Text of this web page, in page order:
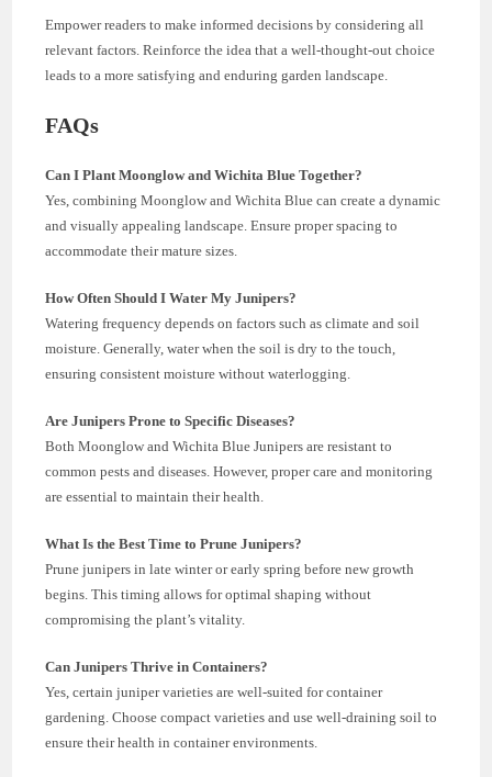
Empower readers to make informed decisions by considering all
relevant factors. Reinforce the idea that a well-thought-out choice
leads to a more satisfying and enduring garden landscape.
FAQs
Can I Plant Moonglow and Wichita Blue Together?
Yes, combining Moonglow and Wichita Blue can create a dynamic
and visually appealing landscape. Ensure proper spacing to
accommodate their mature sizes.
How Often Should I Water My Junipers?
Watering frequency depends on factors such as climate and soil
moisture. Generally, water when the soil is dry to the touch,
ensuring consistent moisture without waterlogging.
Are Junipers Prone to Specific Diseases?
Both Moonglow and Wichita Blue Junipers are resistant to
common pests and diseases. However, proper care and monitoring
are essential to maintain their health.
What Is the Best Time to Prune Junipers?
Prune junipers in late winter or early spring before new growth
begins. This timing allows for optimal shaping without
compromising the plant’s vitality.
Can Junipers Thrive in Containers?
Yes, certain juniper varieties are well-suited for container
gardening. Choose compact varieties and use well-draining soil to
ensure their health in container environments.